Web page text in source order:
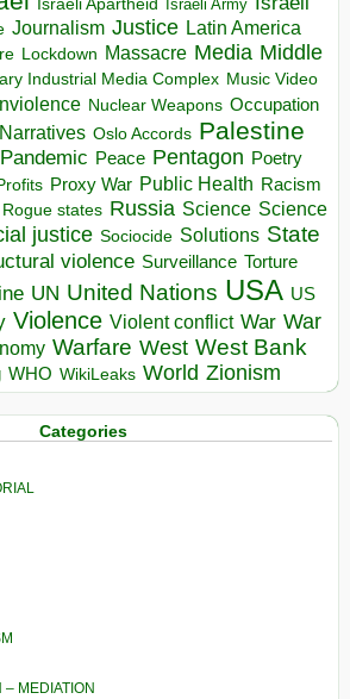
Israeli Army
Journalism Justice Latin America
Lockdown Massacre Media Middle
Industrial Media Complex Music Video
Nuclear Weapons Occupation
Oslo Accords Palestine
Pandemic Peace Pentagon Poetry
Proxy War Public Health Racism
Rogue states Russia Science Science
justice Sociocide Solutions State
violence Surveillance Torture
UN United Nations USA US
Violence Violent conflict War War
Warfare West West Bank
WHO WikiLeaks World Zionism
Categories
MEDIATION